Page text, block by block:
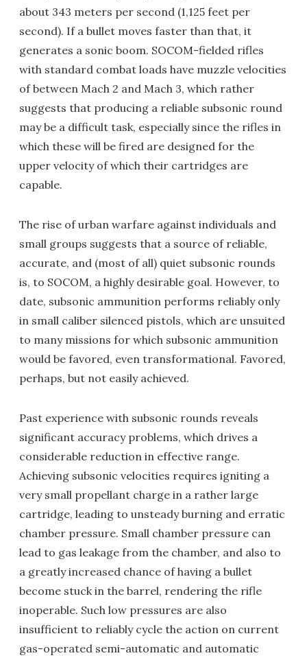
about 343 meters per second (1,125 feet per
second). If a bullet moves faster than that, it
generates a sonic boom. SOCOM-fielded rifles
with standard combat loads have muzzle velocities
of between Mach 2 and Mach 3, which rather
suggests that producing a reliable subsonic round
may be a difficult task, especially since the rifles in
which these will be fired are designed for the
upper velocity of which their cartridges are
capable.
The rise of urban warfare against individuals and
small groups suggests that a source of reliable,
accurate, and (most of all) quiet subsonic rounds
is, to SOCOM, a highly desirable goal. However, to
date, subsonic ammunition performs reliably only
in small caliber silenced pistols, which are unsuited
to many missions for which subsonic ammunition
would be favored, even transformational. Favored,
perhaps, but not easily achieved.
Past experience with subsonic rounds reveals
significant accuracy problems, which drives a
considerable reduction in effective range.
Achieving subsonic velocities requires igniting a
very small propellant charge in a rather large
cartridge, leading to unsteady burning and erratic
chamber pressure. Small chamber pressure can
lead to gas leakage from the chamber, and also to
a greatly increased chance of having a bullet
become stuck in the barrel, rendering the rifle
inoperable. Such low pressures are also
insufficient to reliably cycle the action on current
gas-operated semi-automatic and automatic